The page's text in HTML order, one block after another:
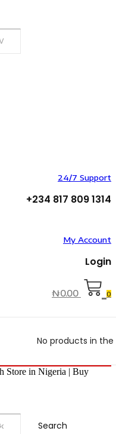
24/7 Support
+234 817 809 1314
My Account
Login
₦0.00 0
No products in
Search